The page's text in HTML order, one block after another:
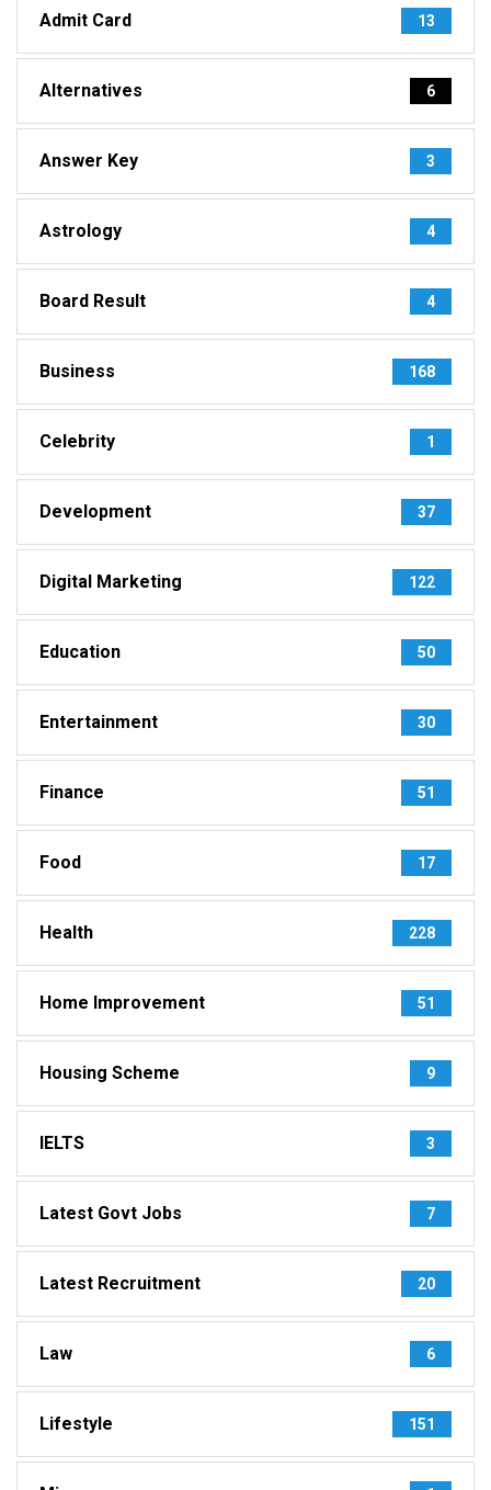
Admit Card 13
Alternatives 6
Answer Key 3
Astrology 4
Board Result 4
Business 168
Celebrity 1
Development 37
Digital Marketing 122
Education 50
Entertainment 30
Finance 51
Food 17
Health 228
Home Improvement 51
Housing Scheme 9
IELTS 3
Latest Govt Jobs 7
Latest Recruitment 20
Law 6
Lifestyle 151